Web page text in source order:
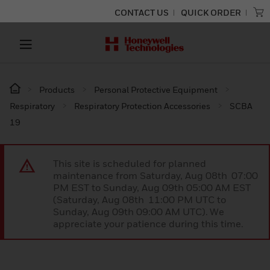
CONTACT US QUICK ORDER
Products
Personal Protective Equipment
Respiratory
Respiratory Protection Accessories
SCBA
19
This site is scheduled for planned
maintenance from Saturday, Aug 08th 07:00
PM EST to Sunday, Aug 09th 05:00 AM EST
(Saturday, Aug 08th 11:00 PM UTC to
Sunday, Aug 09th 09:00 AM UTC). We
appreciate your patience during this time.